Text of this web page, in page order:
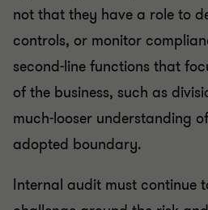
not that they have a role to
controls, or monitor
second-line functions that
of the business, such as
much-looser understanding
adopted boundary.
Internal audit must continue